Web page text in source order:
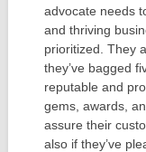
advocate needs
and thriving
prioritized. They
they’ve bagged
reputable and
gems, awards,
assure their
also if they’ve